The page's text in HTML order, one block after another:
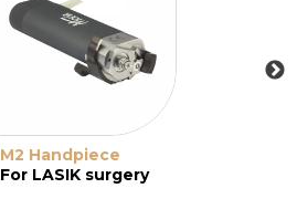
M2 Handpiece
For LASIK surgery